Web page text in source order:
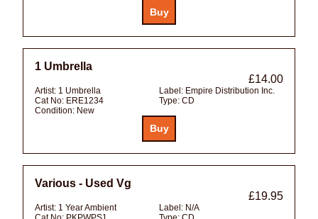
1 Umbrella
£14.00
Artist: 1 Umbrella Label: Empire Distribution Inc.
Cat No: ERE1234 Type: CD
Condition: New
Various - Used Vg
£19.95
Artist: 1 Year Ambient Label: N/A